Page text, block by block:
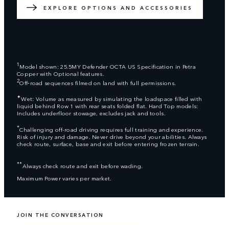
EXPLORE OPTIONS AND ACCESSORIES
1 Model shown: 25.5MY Defender OCTA US Specification in Petra
Copper with Optional features.
2Off‑road sequences filmed on land with full permissions.
✦Wet: Volume as measured by simulating the loadspace filled with
liquid behind Row 1 with rear seats folded flat. Hard Top models:
Includes underfloor stowage, excludes jack and tools.
*Challenging off-road driving requires full training and experience.
Risk of injury and damage. Never drive beyond your abilities. Always
check route, surface, base and exit before entering frozen terrain.
**Always check route and exit before wading.
Maximum Power varies per market.
JOIN THE CONVERSATION